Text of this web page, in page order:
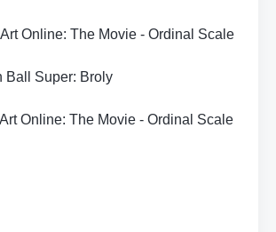
Online: The Movie - Ordinal Scale
Ball Super: Broly
Online: The Movie - Ordinal Scale